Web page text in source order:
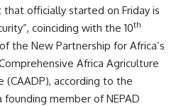
officially started on Friday is
coinciding with the 10th
the New Partnership for Africa’s
Africa Agriculture
according to the
member of NEPAD